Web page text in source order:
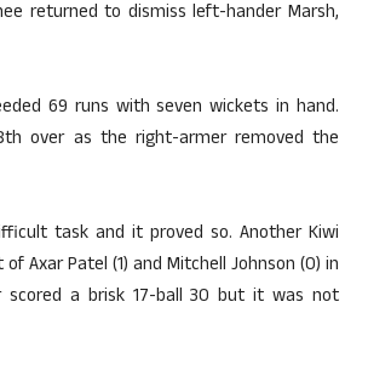
returned to dismiss left-hander Marsh,
69 runs with seven wickets in hand.
over as the right-armer removed the
task and it proved so. Another Kiwi
Axar Patel (1) and Mitchell Johnson (0) in
scored a brisk 17-ball 30 but it was not